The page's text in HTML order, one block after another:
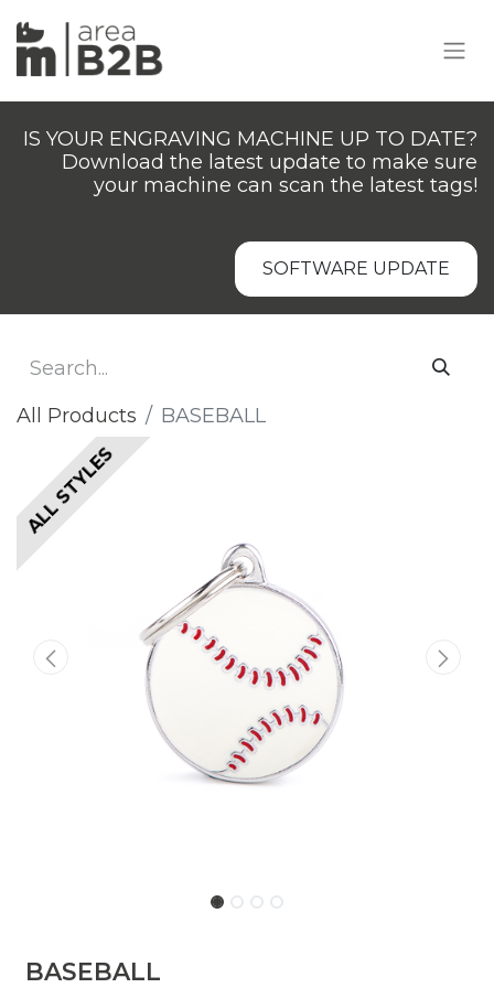
IS YOUR ENGRAVING MACHINE UP TO DATE?
Download the latest update to make sure
your machine can scan the latest tags!
SOFTWARE UPDATE
All Products BASEBALL
ALL STYLES
BASEBALL